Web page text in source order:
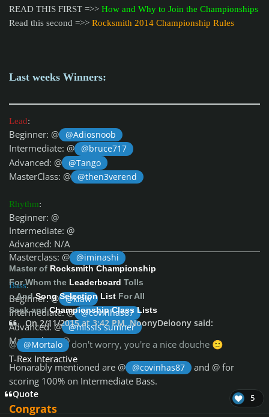
READ THIS FIRST =>> How and Why to Join the Championships
Read this second =>> Rocksmith 2014 Championship Rules
Last weeks Winners:
Lead:
Beginner: @ @Adiosnoob
Intermediate: @ @bruce717
Advanced: @ @Tango
MasterClass: @ @then3verend
Rhythm:
Beginner: @
Intermediate: @
Advanced: N/A
Masterclass: @
@iminashi
Bass:
Beginner: @ @klaw
Intermediate: @ @covinhas87
Advanced: @ @missis sumner
Masterclass: @
Honarably mentioned are @ @covinhas87 and @for
scoring 100% on Intermediate Bass.
Congrats
Master of Rocksmith Championship
For Whom the Leaderboard Tolls
...AndSong Selection List For All
Seek andChampionship Class Lists
On 2/11/2015 at 3:42 PM, NoonyDeloony said:
@ @Mortalo don't worry, you're a nice douche 🙂
T-Rex Interactive
Quote 5